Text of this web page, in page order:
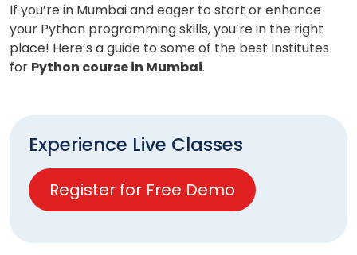
If you’re in Mumbai and eager to start or enhance
your Python programming skills, you’re in the right
place! Here’s a guide to some of the best Institutes
for Python course in Mumbai.
Experience Live Classes
Register for Free Demo